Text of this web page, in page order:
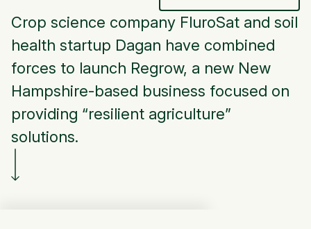
Crop science company FluroSat and soil
health startup Dagan have combined
forces to launch Regrow, a new New
Hampshire-based business focused on
providing “resilient agriculture”
solutions.